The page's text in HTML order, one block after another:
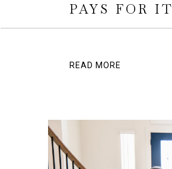
PAYS FOR IT
READ MORE